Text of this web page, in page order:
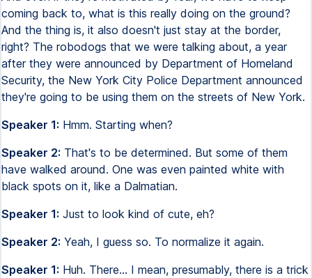
coming back to, what is this really doing on the ground?
And the thing is, it also doesn't just stay at the border,
right? The robodogs that we were talking about, a year
after they were announced by Department of Homeland
Security, the New York City Police Department announced
they're going to be using them on the streets of New York.
Speaker 1: Hmm. Starting when?
Speaker 2: That's to be determined. But some of them
have walked around. One was even painted white with
black spots on it, like a Dalmatian.
Speaker 1: Just to look kind of cute, eh?
Speaker 2: Yeah, I guess so. To normalize it again.
Speaker 1: Huh. There... I mean, presumably, there is a trick